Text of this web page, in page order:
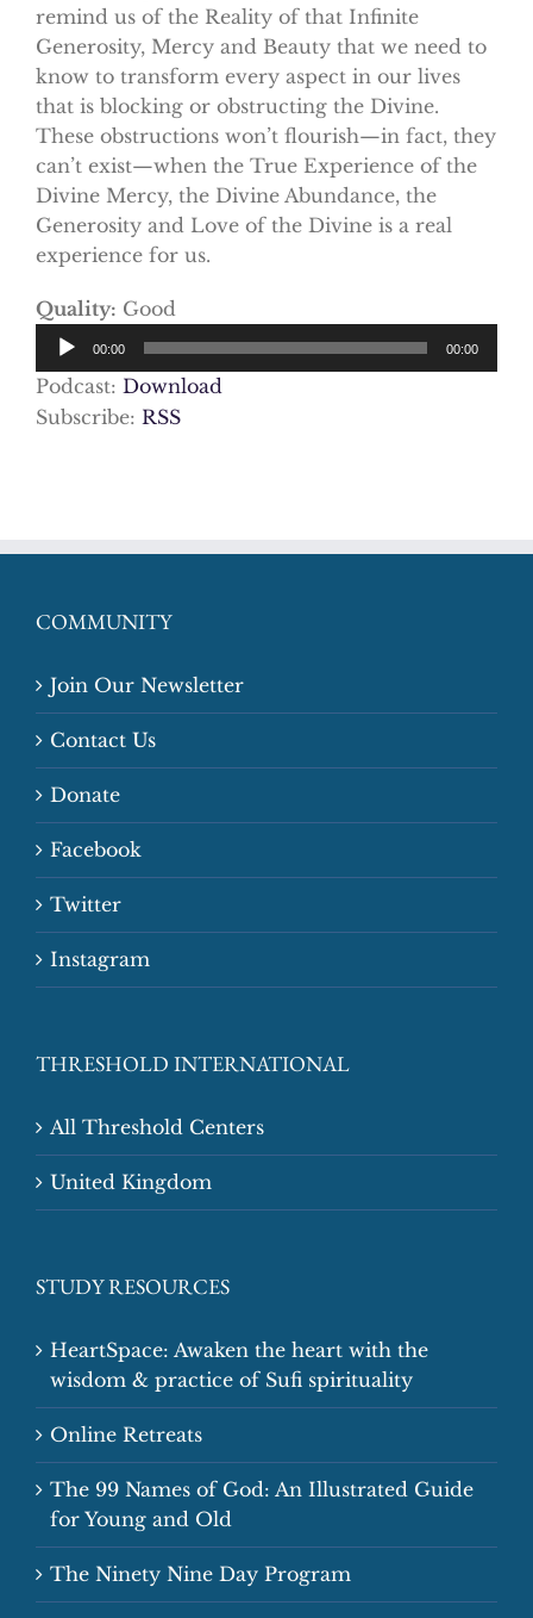
remind us of the Reality of that Infinite
Generosity, Mercy and Beauty that we need to
know to transform every aspect in our lives
that is blocking or obstructing the Divine.
These obstructions won’t flourish—in fact, they
can’t exist—when the True Experience of the
Divine Mercy, the Divine Abundance, the
Generosity and Love of the Divine is a real
experience for us.
Quality: Good
Audio
Player
00:00 00:00
Podcast: Download
Subscribe: RSS
COMMUNITY
Join Our Newsletter
Contact Us
Donate
Facebook
Twitter
Instagram
THRESHOLD INTERNATIONAL
All Threshold Centers
United Kingdom
STUDY RESOURCES
HeartSpace: Awaken the heart with the
wisdom & practice of Sufi spirituality
Online Retreats
The 99 Names of God: An Illustrated Guide
for Young and Old
The Ninety Nine Day Program